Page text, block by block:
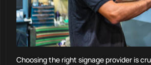
Choosing the right signage provider is